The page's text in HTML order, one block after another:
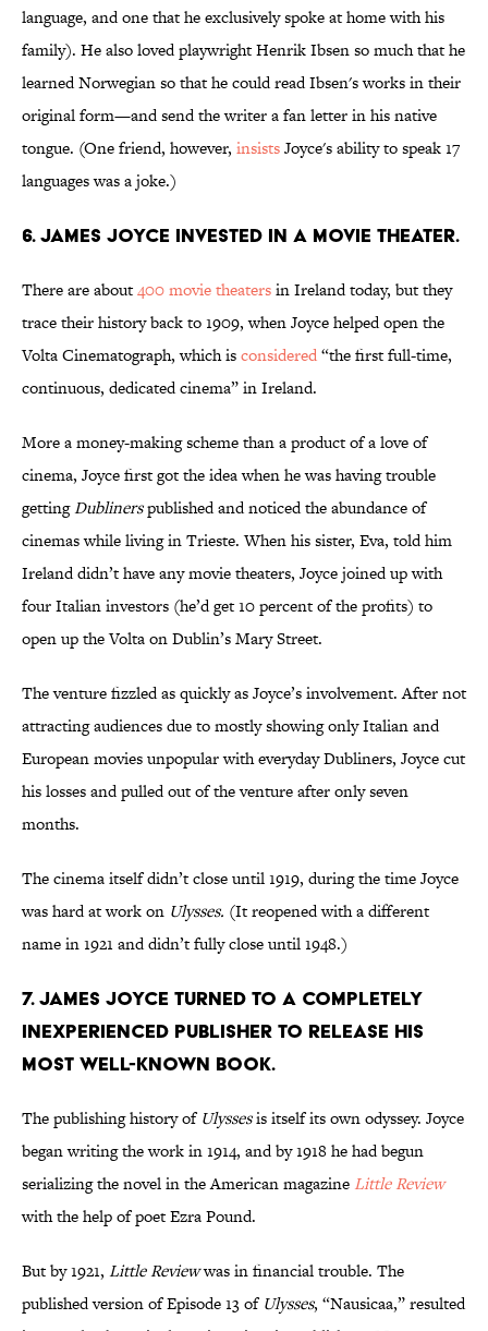
language, and one that he exclusively spoke at home with his
family). He also loved playwright Henrik Ibsen so much that he
learned Norwegian so that he could read Ibsen's works in their
original form—and send the writer a fan letter in his native
tongue. (One friend, however, insistsJoyce's ability to speak 17
languages was a joke.)
6. James Joyce invested in a movie theater.
There are about400 movie theatersin Ireland today, but they
trace their history back to 1909, when Joyce helped open the
Volta Cinematograph, which isconsidered“the first full-time,
continuous, dedicated cinema” in Ireland.
More a money-making scheme than a product of a love of
cinema, Joyce first got the idea when he was having trouble
gettingDublinerspublished and noticed the abundance of
cinemas while living in Trieste. When his sister, Eva, told him
Ireland didn’t have any movie theaters, Joyce joined up with
four Italian investors (he’d get 10 percent of the profits) to
open up the Volta on Dublin’s Mary Street.
The venture fizzled as quickly as Joyce’s involvement. After not
attracting audiences due to mostly showing only Italian and
European movies unpopular with everyday Dubliners, Joyce cut
his losses and pulled out of the venture after only seven
months.
The cinema itself didn’t close until 1919, during the time Joyce
was hard at work on Ulysses. (It reopened with a different
name in 1921 and didn’t fully close until 1948.)
7. James Joyce turned to a completely
inexperienced publisher to release his
most well-known book.
The publishing history of Ulyssesis itself its own odyssey. Joyce
began writing the work in 1914, and by 1918 he had begun
serializing the novel in the American magazine Little Review
with the help of poet Ezra Pound.
But by 1921, Little Reviewwas in financial trouble. The
published version of Episode 13 of Ulysses, “Nausicaa,” resulted